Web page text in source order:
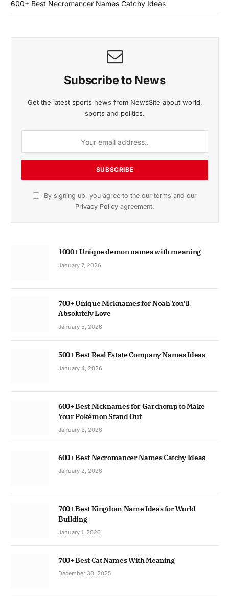
600+ Best Necromancer Names Catchy Ideas
Subscribe to News
Get the latest sports news from NewsSite about world,
sports and politics.
By signing up, you agree to the our terms and our
Privacy Policy agreement.
1000+ Unique demon names with meaning
January 7, 2026
700+ Unique Nicknames for Noah You’ll
Absolutely Love
January 5, 2026
500+ Best Real Estate Company Names Ideas
January 4, 2026
600+ Best Nicknames for Garchomp to Make
Your Pokémon Stand Out
January 3, 2026
600+ Best Necromancer Names Catchy Ideas
January 2, 2026
700+ Best Kingdom Name Ideas for World
Building
January 1, 2026
700+ Best Cat Names With Meaning
December 30, 2025